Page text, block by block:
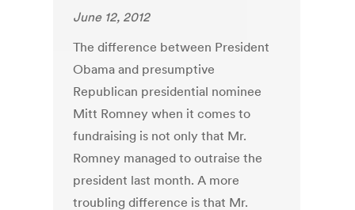
June 12, 2012
The difference between President
Obama and presumptive
Republican presidential nominee
Mitt Romney when it comes to
fundraising is not only that Mr.
Romney managed to outraise the
president last month. A more
troubling difference is that Mr.